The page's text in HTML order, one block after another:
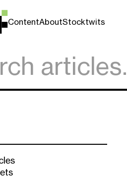
ContentAboutStocktwits